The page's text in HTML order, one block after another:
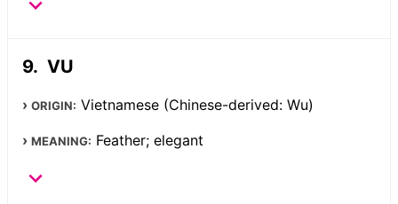
VU
ORIGIN: Vietnamese (Chinese-derived: Wu)
MEANING: Feather; elegant